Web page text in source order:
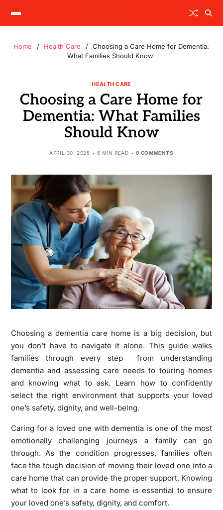
Home Health Care
Choosing a Care Home for Dementia:
What Families Should Know
HEALTH CARE
Choosing a Care Home for
Dementia: What Families
Should Know
APRIL 30, 2025 6 MIN READ 0 COMMENTS
Choosing a dementia care home is a big decision, but
you don’t have to navigate it alone. This guide walks
families through every step from understanding
dementia and assessing care needs to touring homes
and knowing what to ask. Learn how to confidently
select the right environment that supports your loved
one’s safety, dignity, and well-being.
Caring for a loved one with dementia is one of the most
emotionally challenging journeys a family can go
through. As the condition progresses, families often
face the tough decision of moving their loved one into a
care home that can provide the proper support. Knowing
what to look for in a care home is essential to ensure
your loved one’s safety, dignity, and comfort.